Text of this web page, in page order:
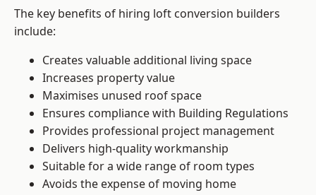
The key benefits of hiring loft conversion builders
include:
Creates valuable additional living space
Increases property value
Maximises unused roof space
Ensures compliance with Building Regulations
Provides professional project management
Delivers high-quality workmanship
Suitable for a wide range of room types
Avoids the expense of moving home